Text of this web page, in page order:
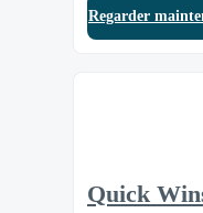
Regarder
Quick